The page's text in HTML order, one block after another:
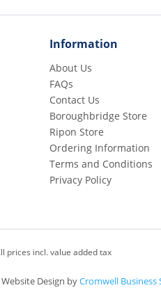
Information
About Us
FAQs
Contact Us
Boroughbridge Store
Ripon Store
Ordering Information
Terms and Conditions
Privacy Policy
prices incl. value added tax
Design byCromwell Business